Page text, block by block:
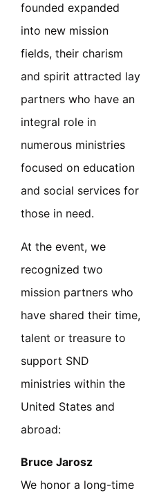
founded expanded
into new mission
fields, their charism
and spirit attracted lay
partners who have an
integral role in
numerous ministries
focused on education
and social services for
those in need.
At the event, we
recognized two
mission partners who
have shared their time,
talent or treasure to
support SND
ministries within the
United States and
abroad:
Bruce Jarosz
We honor a long-time